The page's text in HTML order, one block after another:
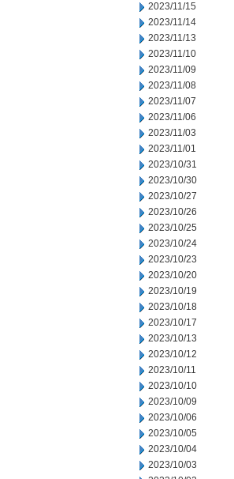
2023/11/15
2023/11/14
2023/11/13
2023/11/10
2023/11/09
2023/11/08
2023/11/07
2023/11/06
2023/11/03
2023/11/01
2023/10/31
2023/10/30
2023/10/27
2023/10/26
2023/10/25
2023/10/24
2023/10/23
2023/10/20
2023/10/19
2023/10/18
2023/10/17
2023/10/13
2023/10/12
2023/10/11
2023/10/10
2023/10/09
2023/10/06
2023/10/05
2023/10/04
2023/10/03